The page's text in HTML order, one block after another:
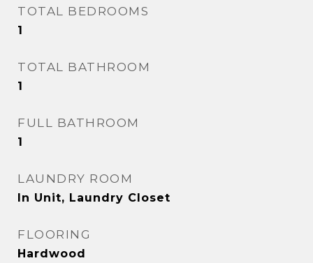
TOTAL BEDROOMS
1
TOTAL BATHROOM
1
FULL BATHROOM
1
LAUNDRY ROOM
In Unit, Laundry Closet
FLOORING
Hardwood